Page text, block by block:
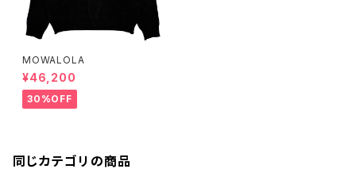
MOWALOLA
¥46,200
30%OFF
同じカテゴリの商品